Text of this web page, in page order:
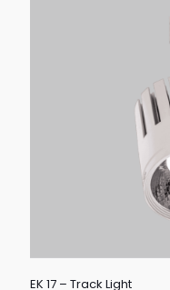
EK 17 – Track Light